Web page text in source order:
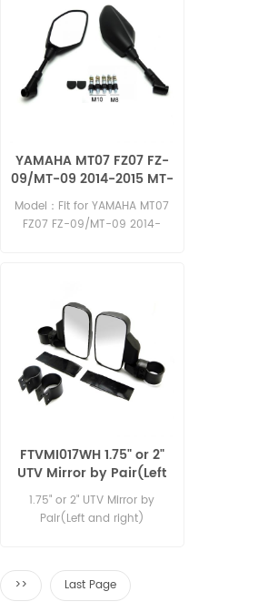
YAMAHA MT07 FZ07 FZ-
09/MT-09 2014-2015 MT-
09 tracer MT-03 2015
MT-25 mirror
Model：Fit for YAMAHA MT07
FZ07 FZ-09/MT-09 2014-
FTVMI017WH 1.75" or 2"
UTV Mirror by Pair(Left
and right)
1.75" or 2" UTV Mirror by
Pair(Left and right)
>>
Last Page